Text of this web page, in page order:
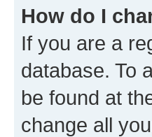
How do I
If you are a
database. To
be found at
change all